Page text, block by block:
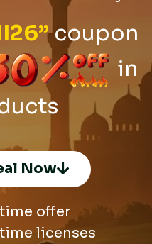
coupon
in
Now
offer
licenses